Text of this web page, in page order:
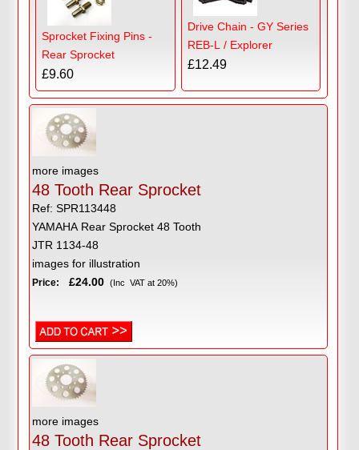
Sprocket Fixing Pins -
Rear Sprocket
£9.60
Drive Chain - GY Series
REB-L / Explorer
£12.49
more images
48 Tooth Rear Sprocket
Ref: SPR113448
YAMAHA Rear Sprocket 48 Tooth
JTR 1134-48
images for illustration
Price: £24.00 (Inc VAT at 20%)
more images
48 Tooth Rear Sprocket